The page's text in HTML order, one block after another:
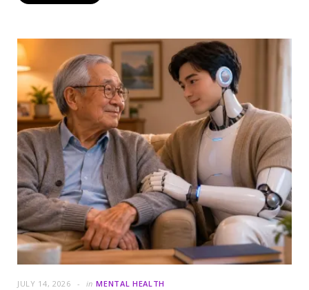
JULY 14, 2026 in MENTAL HEALTH